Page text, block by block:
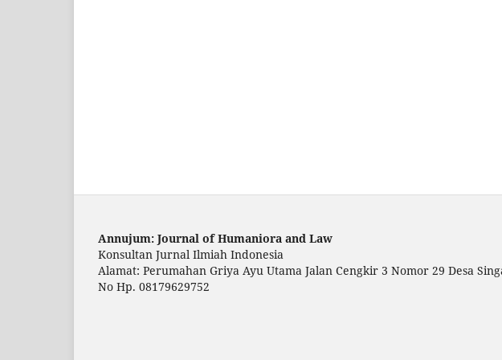
Annujum: Journal of Humaniora and Law
Konsultan Jurnal Ilmiah Indonesia
Alamat: Perumahan Griya Ayu Utama Jalan Cengkir 3 Nomor 29 Desa
No Hp. 08179629752